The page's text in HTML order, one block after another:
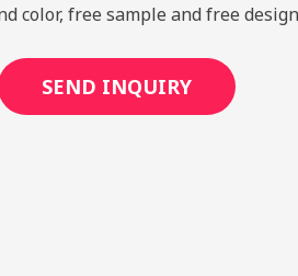
color, free sample and free
SEND INQUIRY